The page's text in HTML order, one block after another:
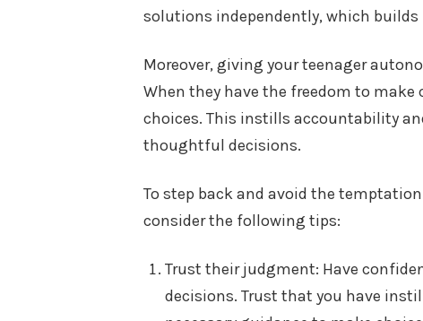
solutions independently, which builds
Moreover, giving your teenager
When they have the freedom to make
choices. This instills accountability
thoughtful decisions.
To step back and avoid the
consider the following tips:
Trust their judgment: Have
decisions. Trust that you have